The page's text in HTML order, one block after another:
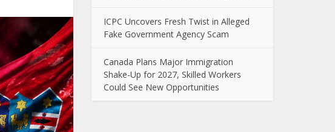
ICPC Uncovers Fresh Twist in Alleged
Fake Government Agency Scam
Canada Plans Major Immigration
Shake-Up for 2027, Skilled Workers
Could See New Opportunities